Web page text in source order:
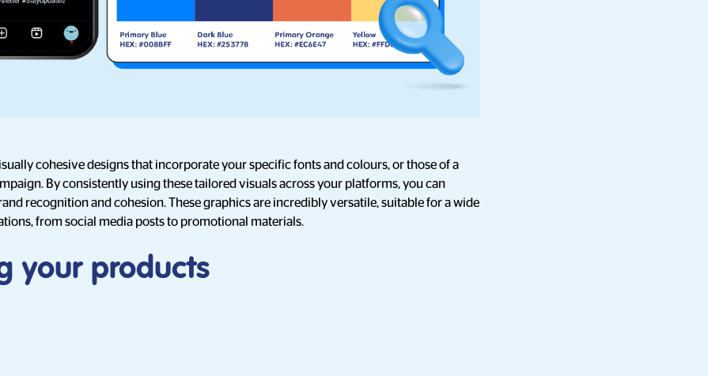
cohesive designs that incorporate your specific fonts and colours, or those of a
By consistently using these tailored visuals across your platforms, you can
recognition and cohesion. These graphics are incredibly versatile, suitable for a wide
from social media posts to promotional materials.
your products